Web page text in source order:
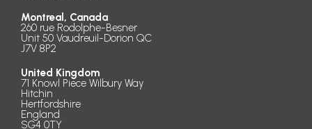
Montreal, Canada
260 rue Rodolphe-Besner
Unit 50 Vaudreuil-Dorion QC
J7V 8P2
United Kingdom
71 Knowl Piece Wilbury Way
Hitchin
Hertfordshire
England
SG4 0TY